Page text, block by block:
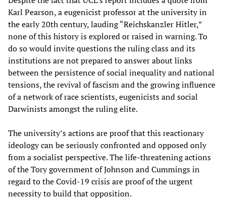
Karl Pearson, a eugenicist professor at the university in
the early 20th century, lauding “Reichskanzler Hitler,”
none of this history is explored or raised in warning. To
do so would invite questions the ruling class and its
institutions are not prepared to answer about links
between the persistence of social inequality and national
tensions, the revival of fascism and the growing influence
of a network of race scientists, eugenicists and social
Darwinists amongst the ruling elite.
The university’s actions are proof that this reactionary
ideology can be seriously confronted and opposed only
from a socialist perspective. The life-threatening actions
of the Tory government of Johnson and Cummings in
regard to the Covid-19 crisis are proof of the urgent
necessity to build that opposition.